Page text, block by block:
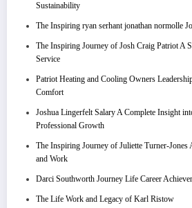
Sustainability
The Inspiring ryan serhant jonathan normolle
The Inspiring Journey of Josh Craig Patriot A
Service
Patriot Heating and Cooling Owners
Comfort
Joshua Lingerfelt Salary A Complete Insight
Professional Growth
The Inspiring Journey of Juliette Turner-
and Work
Darci Southworth Journey Life Career
The Life Work and Legacy of Karl Ristow